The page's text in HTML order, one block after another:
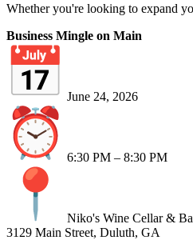
Whether you're looking to expand
Business Mingle on Main
June 24, 2026
6:30 PM – 8:30 PM
Niko's Wine Cellar &
3129 Main Street, Duluth, GA